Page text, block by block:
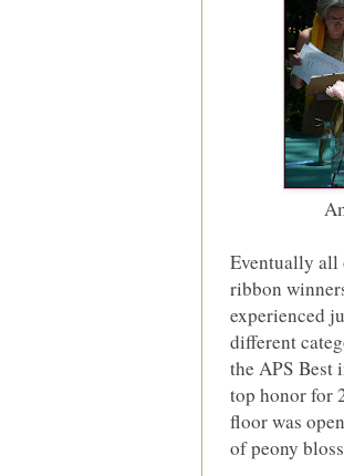
Eventually all
ribbon
experienced
different
the APS Best
top honor for
floor was
of peony